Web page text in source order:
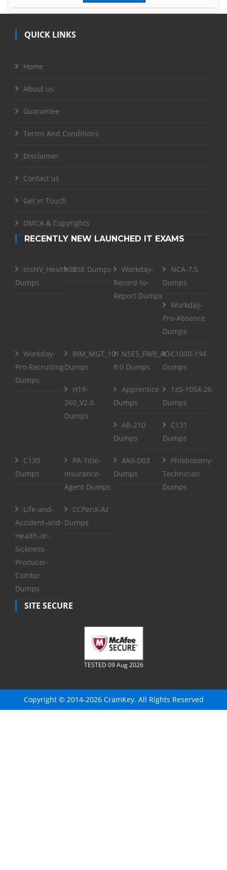
QUICK LINKS
Home
About us
Guarantee
Terms And Conditions
Disclaimer
Contact us
Get in Touch
DMCA & Copyrights
RECENTLY NEW LAUNCHED IT EXAMS
InsNV_Health02
Dumps
RSE Dumps
Workday-
Record-to-
Report Dumps
NCA-7.5
Dumps
Workday-
Pro-Absence
Dumps
Workday-
Pro-Recruiting
Dumps
BIM_MGT_101
Dumps
NSE5_FWB_AD-
8.0 Dumps
C1000-194
Dumps
H19-
260_V2.0
Dumps
Apprentice
Dumps
1z0-1054-26
Dumps
AB-210
Dumps
C131
Dumps
C130
Dumps
PA-Title-
Insurance-
Agent Dumps
4A0-D03
Dumps
Phlebotomy-
Technician
Dumps
Life-and-
Accident-and-
Health-or-
Sickness-
Producer-
Combo
Dumps
CCPenX-Az
Dumps
SITE SECURE
TESTED 09 Aug 2026
Copyright © 2014-2026 CramKey. All Rights Reserved